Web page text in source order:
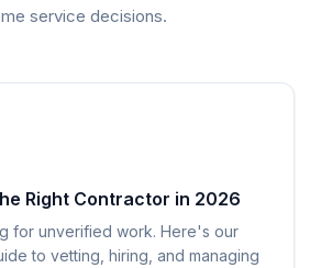
service decisions.
Right Contractor in 2026
for unverified work. Here's our
to vetting, hiring, and managing